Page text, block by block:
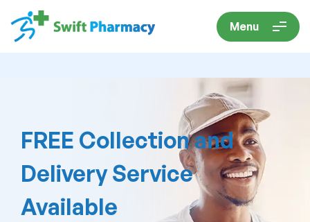
Menu
FREE Collection and
Delivery Service
Available